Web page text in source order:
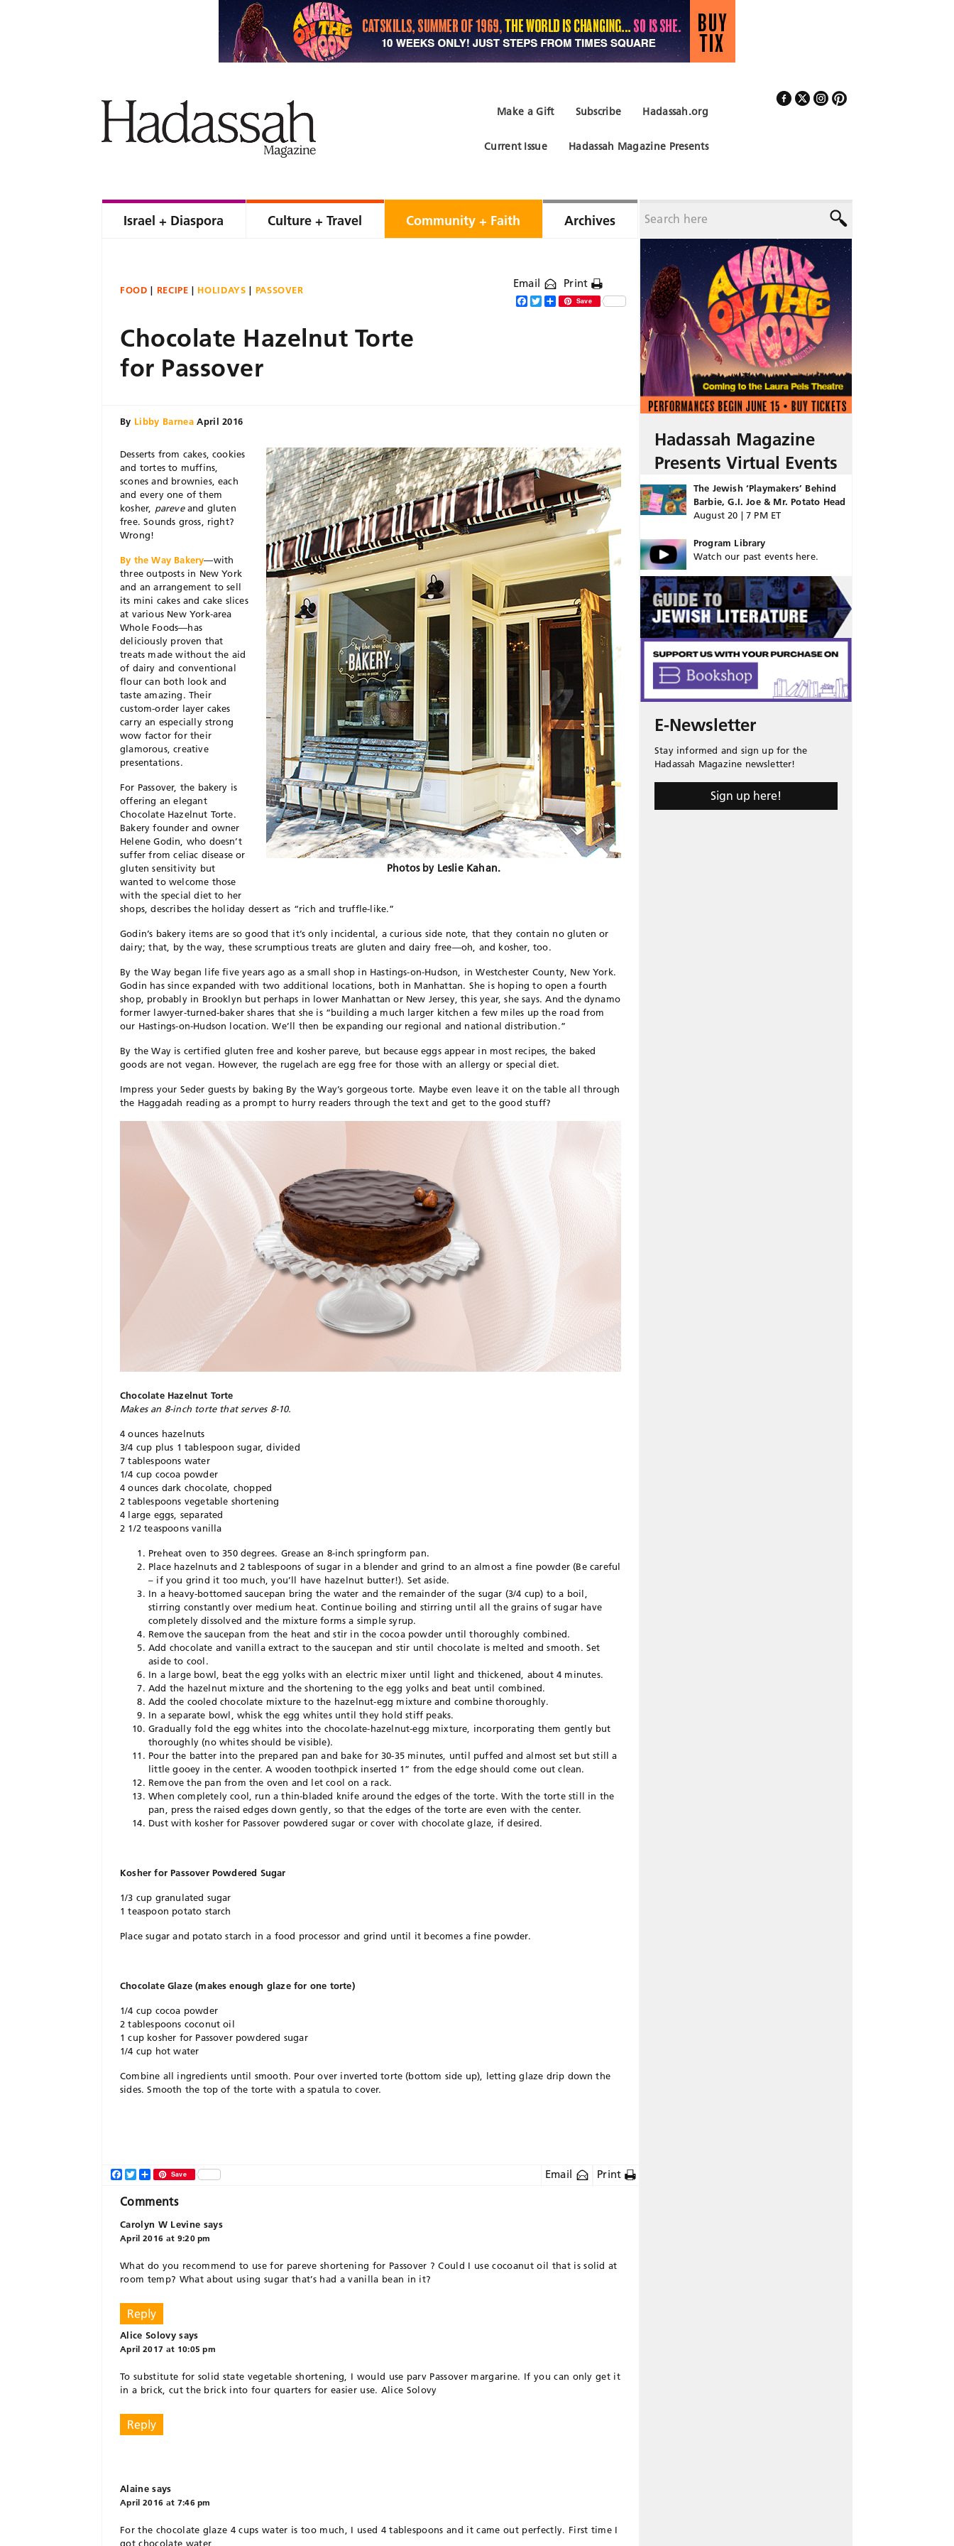
Hadassah.org
Subscribe
Make a Gift
Hadassah Magazine Presents
Current Issue
Israel + Diaspora Culture + Travel Community + Faith Archives
FOOD RECIPE HOLIDAYS PASSOVER Email Print
Facebook
TwitterShareSave
Chocolate Hazelnut Torte
for Passover
By Libby BarneaApril 2016
Photos by Leslie Kahan.
Desserts from cakes, cookies
and tortes to muffins,
scones and brownies, each
and every one of them
kosher, pareveand gluten
free. Sounds gross, right?
Wrong!
By the Way Bakery—with
three outposts in New York
and an arrangement to sell
its mini cakes and cake slices
at various New York-area
Whole Foods—has
deliciously proven that
treats made without the aid
of dairy and conventional
flour can both look and
taste amazing. Their
custom-order layer cakes
carry an especially strong
wow factor for their
glamorous, creative
presentations.
For Passover, the bakery is
offering an elegant
Chocolate Hazelnut Torte.
Bakery founder and owner
Helene Godin, who doesn’t
suffer from celiac disease or
gluten sensitivity but
wanted to welcome those
with the special diet to her
shops, describes the holiday dessert as “rich and truffle-like.”
Godin’s bakery items are so good that it’s only incidental, a curious side note, that they contain no gluten or
dairy; that, by the way, these scrumptious treats are gluten and dairy free—oh, and kosher, too.
By the Way began life five years ago as a small shop in Hastings-on-Hudson, in Westchester County, New York.
Godin has since expanded with two additional locations, both in Manhattan. She is hoping to open a fourth
shop, probably in Brooklyn but perhaps in lower Manhattan or New Jersey, this year, she says. And the dynamo
former lawyer-turned-baker shares that she is “building a much larger kitchen a few miles up the road from
our Hastings-on-Hudson location. We’ll then be expanding our regional and national distribution.”
By the Way is certified gluten free and kosher pareve, but because eggs appear in most recipes, the baked
goods are not vegan. However, the rugelach are egg free for those with an allergy or special diet.
Impress your Seder guests by baking By the Way’s gorgeous torte. Maybe even leave it on the table all through
the Haggadah reading as a prompt to hurry readers through the text and get to the good stuff?
Chocolate Hazelnut Torte
Makes an 8-inch torte that serves 8-10.
4 ounces hazelnuts
3/4 cup plus 1 tablespoon sugar, divided
7 tablespoons water
1/4 cup cocoa powder
4 ounces dark chocolate, chopped
2 tablespoons vegetable shortening
4 large eggs, separated
2 1/2 teaspoons vanilla
Preheat oven to 350 degrees. Grease an 8-inch springform pan.
Place hazelnuts and 2 tablespoons of sugar in a blender and grind to an almost a fine powder (Be careful
– if you grind it too much, you’ll have hazelnut butter!). Set aside.
In a heavy-bottomed saucepan bring the water and the remainder of the sugar (3/4 cup) to a boil,
stirring constantly over medium heat. Continue boiling and stirring until all the grains of sugar have
completely dissolved and the mixture forms a simple syrup.
Remove the saucepan from the heat and stir in the cocoa powder until thoroughly combined.
Add chocolate and vanilla extract to the saucepan and stir until chocolate is melted and smooth. Set
aside to cool.
In a large bowl, beat the egg yolks with an electric mixer until light and thickened, about 4 minutes.
Add the hazelnut mixture and the shortening to the egg yolks and beat until combined.
Add the cooled chocolate mixture to the hazelnut-egg mixture and combine thoroughly.
In a separate bowl, whisk the egg whites until they hold stiff peaks.
Gradually fold the egg whites into the chocolate-hazelnut-egg mixture, incorporating them gently but
thoroughly (no whites should be visible).
Pour the batter into the prepared pan and bake for 30-35 minutes, until puffed and almost set but still a
little gooey in the center. A wooden toothpick inserted 1” from the edge should come out clean.
Remove the pan from the oven and let cool on a rack.
When completely cool, run a thin-bladed knife around the edges of the torte. With the torte still in the
pan, press the raised edges down gently, so that the edges of the torte are even with the center.
Dust with kosher for Passover powdered sugar or cover with chocolate glaze, if desired.
Kosher for Passover Powdered Sugar
1/3 cup granulated sugar
1 teaspoon potato starch
Place sugar and potato starch in a food processor and grind until it becomes a fine powder.
Chocolate Glaze (makes enough glaze for one torte)
1/4 cup cocoa powder
2 tablespoons coconut oil
1 cup kosher for Passover powdered sugar
1/4 cup hot water
Combine all ingredients until smooth. Pour over inverted torte (bottom side up), letting glaze drip down the
sides. Smooth the top of the torte with a spatula to cover.
Email Print
Facebook
TwitterShareSave
Comments
Carolyn W Levine says
April 2016 at 9:20 pm
What do you recommend to use for pareve shortening for Passover ? Could I use cocoanut oil that is solid at
room temp? What about using sugar that’s had a vanilla bean in it?
Reply
Alice Solovy says
April 2017 at 10:05 pm
To substitute for solid state vegetable shortening, I would use parv Passover margarine. If you can only get it
in a brick, cut the brick into four quarters for easier use. Alice Solovy
Reply
Alaine says
April 2016 at 7:46 pm
For the chocolate glaze 4 cups water is too much, I used 4 tablespoons and it came out perfectly. First time I
got chocolate water
Hadassah Magazine
Presents Virtual Events
The Jewish ‘Playmakers’ Behind
Barbie, G.I. Joe & Mr. Potato Head
August 20 | 7 PM ET
Program Library
Watch our past events here.
E-Newsletter
Stay informed and sign up for the
Hadassah Magazine newsletter!
Sign up here!